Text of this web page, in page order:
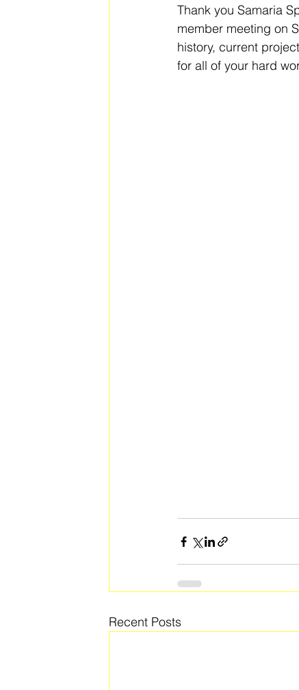
Thank you Samaria
member meeting on
history, current
for all of your hard
Recent Posts